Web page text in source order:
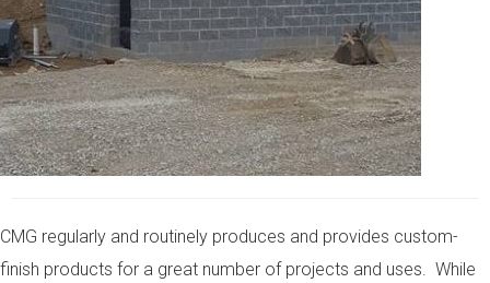
CMG regularly and routinely produces and provides custom-
finish products for a great number of projects and uses. While